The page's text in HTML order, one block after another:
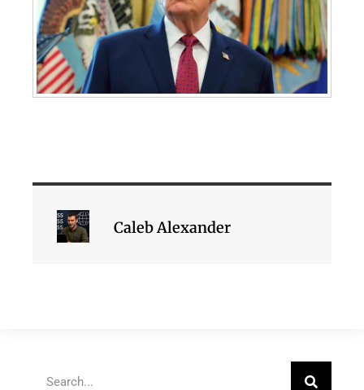
Caleb Alexander